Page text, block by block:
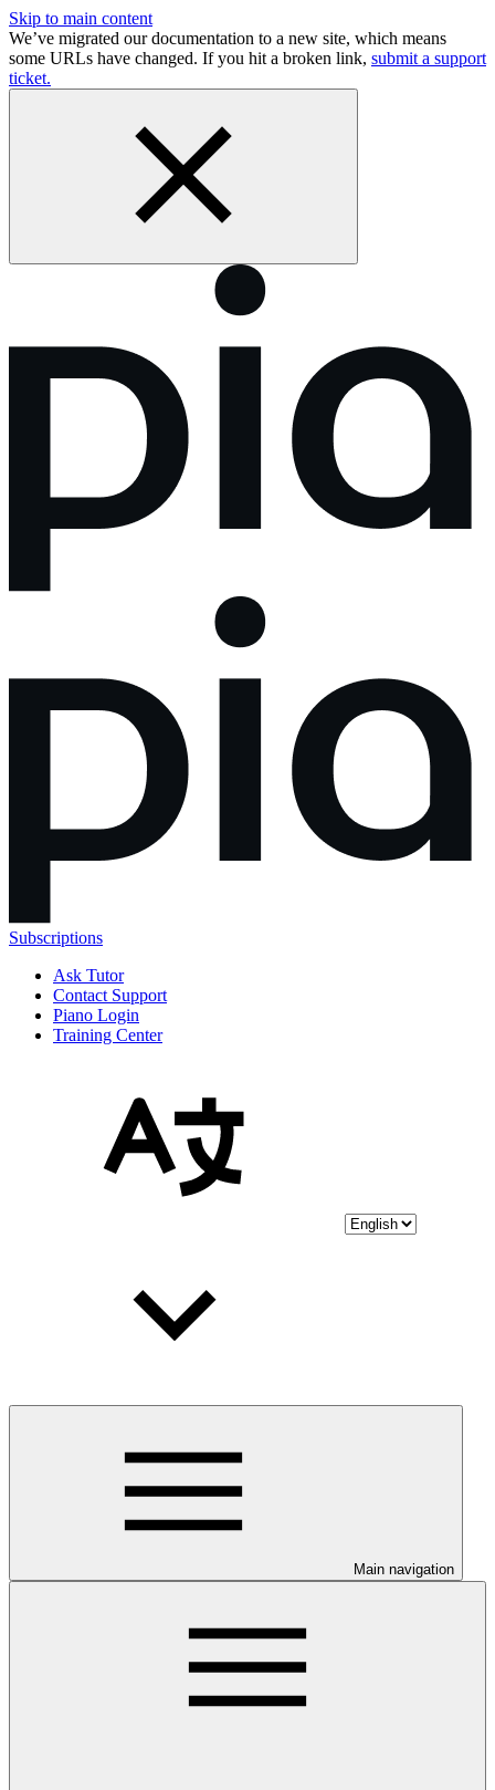
Skip to main content
We’ve migrated our documentation to a new site, which means
some URLs have changed. If you hit a broken link, submit a support
ticket.
Subscriptions
Ask Tutor
Contact Support
Piano Login
Training Center
Main navigation